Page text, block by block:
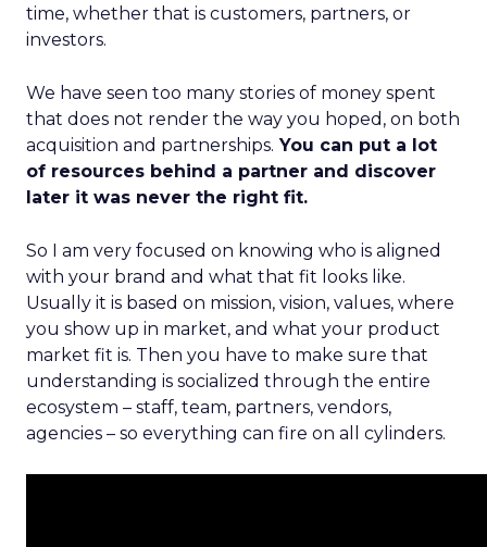
time, whether that is customers, partners, or
investors.
We have seen too many stories of money spent
that does not render the way you hoped, on both
acquisition and partnerships. You can put a lot
of resources behind a partner and discover
later it was never the right fit.
So I am very focused on knowing who is aligned
with your brand and what that fit looks like.
Usually it is based on mission, vision, values, where
you show up in market, and what your product
market fit is. Then you have to make sure that
understanding is socialized through the entire
ecosystem – staff, team, partners, vendors,
agencies – so everything can fire on all cylinders.